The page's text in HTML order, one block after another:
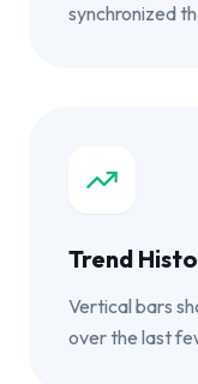
synchronized
Trend
Vertical bars
over the last